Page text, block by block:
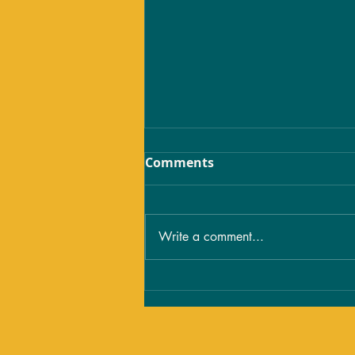
The Spiritual Meaning of
Tattoos
Comments
Write a comment...